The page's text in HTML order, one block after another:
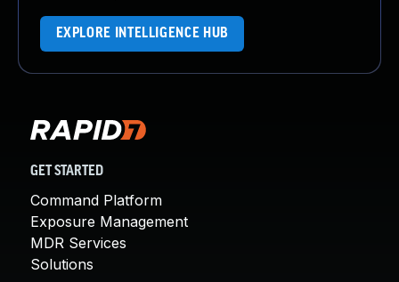
EXPLORE INTELLIGENCE HUB
GET STARTED
Command Platform
Exposure Management
MDR Services
Solutions